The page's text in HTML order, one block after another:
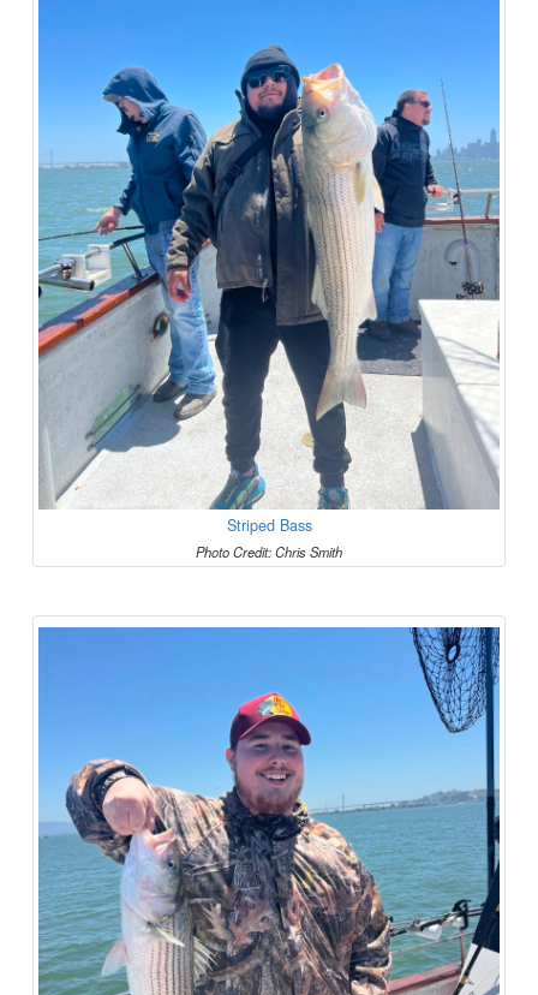
Striped Bass
Photo Credit: Chris Smith